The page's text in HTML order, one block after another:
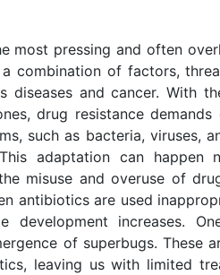
most pressing and often
combination of factors,
diseases and cancer. With
drug resistance
such as bacteria, viruses,
adaptation can happen
misuse and overuse of
antibiotics are used
development increases.
of superbugs. These
leaving us with limited